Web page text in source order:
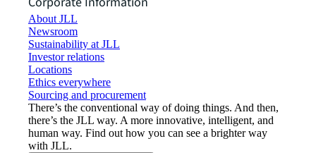
About JLL
Newsroom
Sustainability at JLL
Investor relations
Locations
Ethics everywhere
Sourcing and procurement
There’s the conventional way of doing things. And then,
there’s the JLL way. A more innovative, intelligent, and
human way. Find out how you can see a brighter way
with JLL.